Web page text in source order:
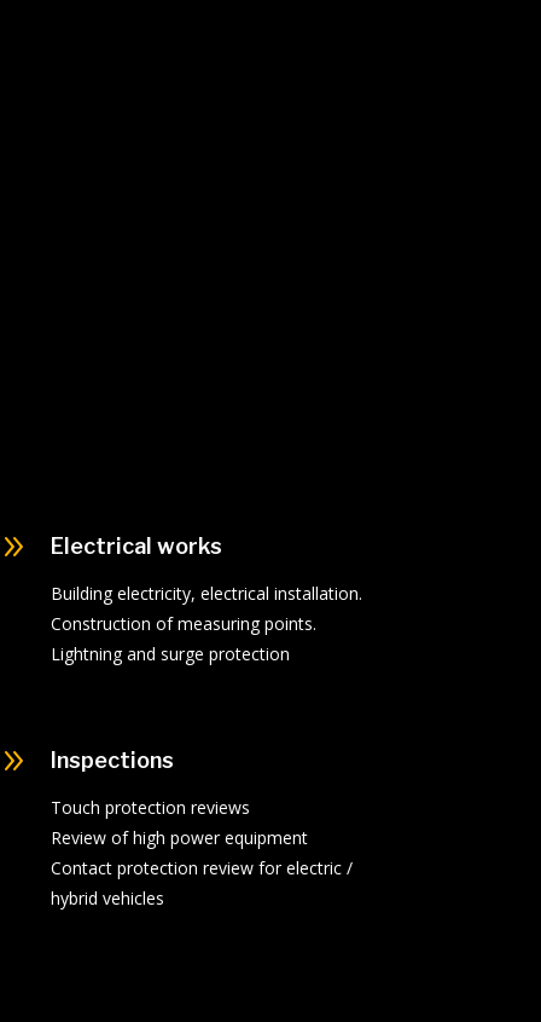
9 Electrical works
Building electricity, electrical installation.
Construction of measuring points.
Lightning and surge protection
9 Inspections
Touch protection reviews
Review of high power equipment
Contact protection review for electric /
hybrid vehicles